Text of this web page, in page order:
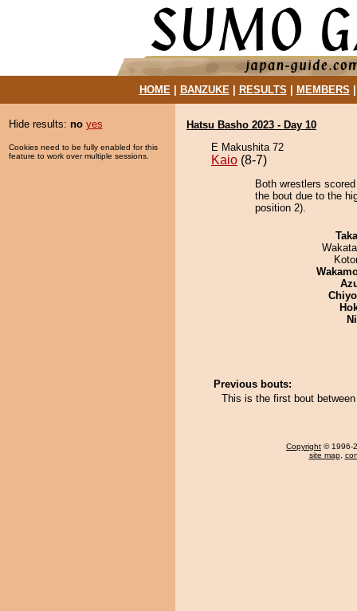
HOME| BANZUKE| RESULTS MEMBERS
Hide results: no yes
Cookies need to be fully enabled for this
feature to work over multiple sessions.
Hatsu Basho 2023 - Day 10
E Makushita 72
Kaio (8-7)
Both wrestlers
the bout due to the
position 2).
Previous bouts:
This is the first bout
Copyright © 1996-
site map,